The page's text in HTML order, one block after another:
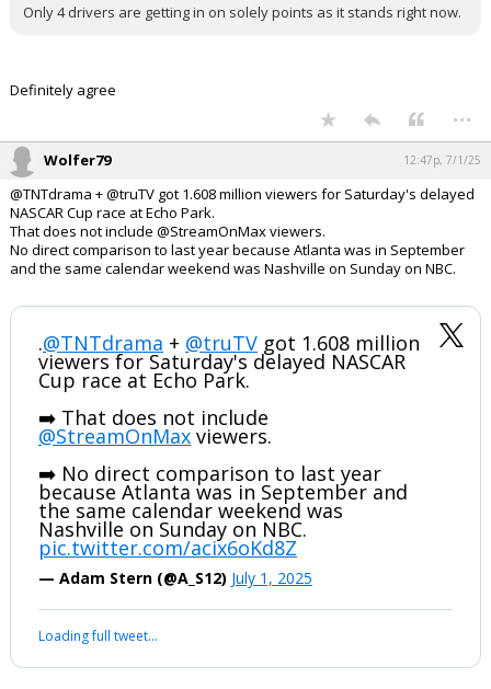
Only 4 drivers are getting in on solely points as it stands right now.
Definitely agree
...
Wolfer79 12:47p, 7/1/25
@TNTdrama + @truTV got 1.608 million viewers for Saturday's delayed
NASCAR Cup race at Echo Park.
That does not include @StreamOnMax viewers.
No direct comparison to last year because Atlanta was in September
and the same calendar weekend was Nashville on Sunday on NBC.
.@TNTdrama + @truTV got 1.608 million
viewers for Saturday's delayed NASCAR
Cup race at Echo Park.
➡️ That does not include
@StreamOnMax viewers.
➡️ No direct comparison to last year
because Atlanta was in September and
the same calendar weekend was
Nashville on Sunday on NBC.
pic.twitter.com/acix6oKd8Z
— Adam Stern (@A_S12) July 1, 2025
Loading full tweet…